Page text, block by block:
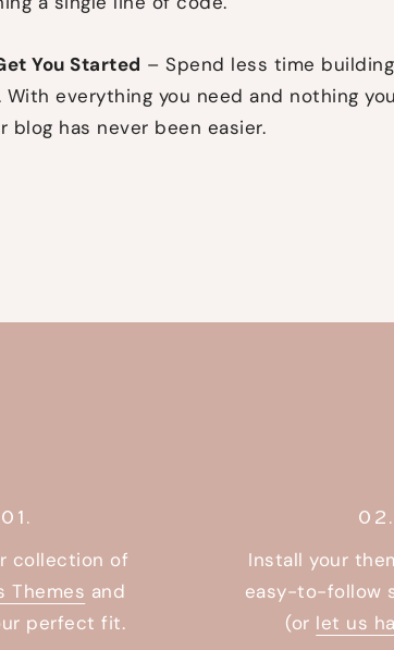
You Started – Spend less time
everything you need and nothing
blog has never been easier.
01.
collection of
Themes and
perfect fit.
02.
Install your
easy-to-follow
(or let us